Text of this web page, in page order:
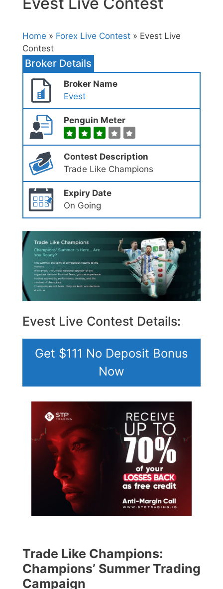
Home » Forex Live Contest » Evest Live
Contest
Broker Details
Broker Name
Evest
Penguin Meter
Contest Description
Trade Like Champions
Expiry Date
On Going
Evest Live Contest Details:
Get $111 No Deposit Bonus
Now
Trade Like Champions:
Champions’ Summer Trading
Campaign